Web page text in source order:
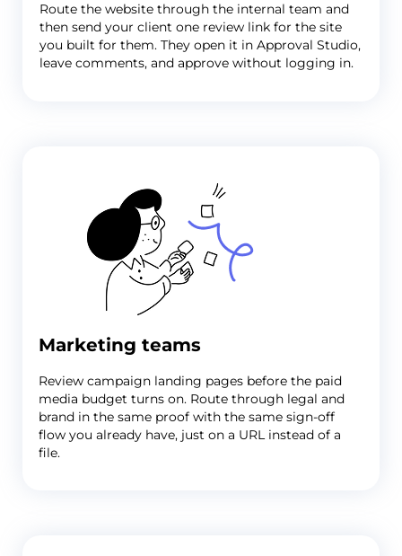
Route the website through the internal team and
then send your client one review link for the site
you built for them. They open it in Approval Studio,
leave comments, and approve without logging in.
Marketing teams
Review campaign landing pages before the paid
media budget turns on. Route through legal and
brand in the same proof with the same sign-off
flow you already have, just on a URL instead of a
file.